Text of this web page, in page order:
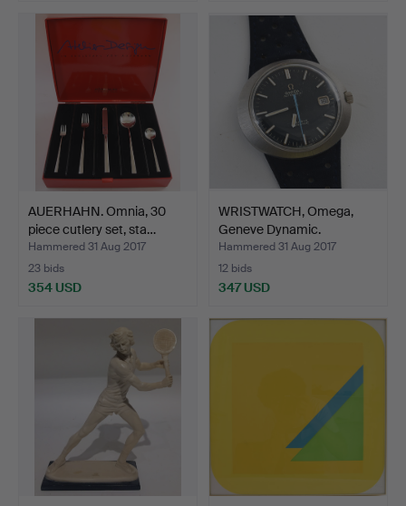
AUERHAHN. Omnia, 30
piece cutlery set, sta…
Hammered 31 Aug 2017
23 bids
354 USD
WRISTWATCH, Omega,
Geneve Dynamic.
Hammered 31 Aug 2017
12 bids
347 USD